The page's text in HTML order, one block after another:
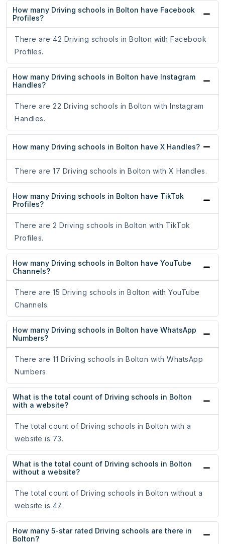
How many Driving schools in Bolton have Facebook
Profiles?
There are 42 Driving schools in Bolton with Facebook
Profiles.
How many Driving schools in Bolton have Instagram
Handles?
There are 22 Driving schools in Bolton with Instagram
Handles.
How many Driving schools in Bolton have X Handles?
There are 17 Driving schools in Bolton with X Handles.
How many Driving schools in Bolton have TikTok
Profiles?
There are 2 Driving schools in Bolton with TikTok
Profiles.
How many Driving schools in Bolton have YouTube
Channels?
There are 15 Driving schools in Bolton with YouTube
Channels.
How many Driving schools in Bolton have WhatsApp
Numbers?
There are 11 Driving schools in Bolton with WhatsApp
Numbers.
What is the total count of Driving schools in Bolton
with a website?
The total count of Driving schools in Bolton with a
website is 73.
What is the total count of Driving schools in Bolton
without a website?
The total count of Driving schools in Bolton without a
website is 47.
How many 5-star rated Driving schools are there in
Bolton?